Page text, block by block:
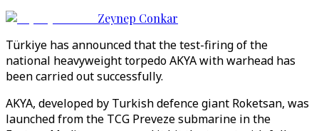
Zeynep Conkar
Türkiye has announced that the test-firing of the
national heavyweight torpedo AKYA with warhead has
been carried out successfully.
AKYA, developed by Turkish defence giant Roketsan, was
launched from the TCG Preveze submarine in the